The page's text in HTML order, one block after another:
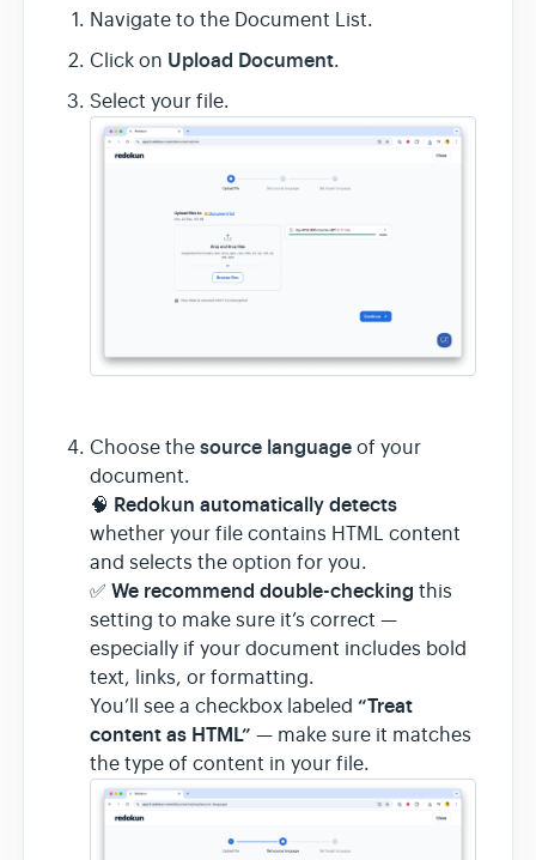
Navigate to the Document List.
Click on Upload Document.
Select your file.
Choose the source language of your
document.
🧠 Redokun automatically detects
whether your file contains HTML content
and selects the option for you.
✅ We recommend double-checking this
setting to make sure it’s correct —
especially if your document includes bold
text, links, or formatting.
You’ll see a checkbox labeled “Treat
content as HTML” — make sure it matches
the type of content in your file.